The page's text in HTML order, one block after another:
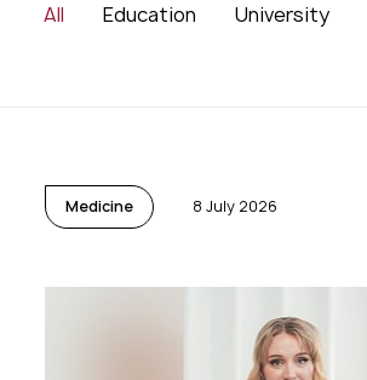
All Education University
Medicine 8 July 2026